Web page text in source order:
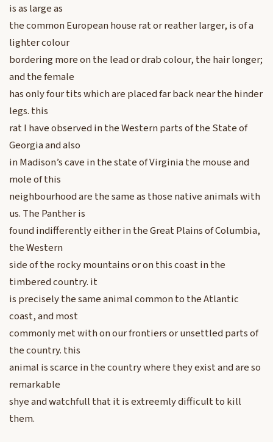
is as large as
the common European house rat or reather larger, is of a
lighter colour
bordering more on the lead or drab colour, the hair longer;
and the female
has only four tits which are placed far back near the hinder
legs. this
rat I have observed in the Western parts of the State of
Georgia and also
in Madison’s cave in the state of Virginia the mouse and
mole of this
neighbourhood are the same as those native animals with
us. The Panther is
found indifferently either in the Great Plains of Columbia,
the Western
side of the rocky mountains or on this coast in the
timbered country. it
is precisely the same animal common to the Atlantic
coast, and most
commonly met with on our frontiers or unsettled parts of
the country. this
animal is scarce in the country where they exist and are so
remarkable
shye and watchfull that it is extreemly difficult to kill
them.